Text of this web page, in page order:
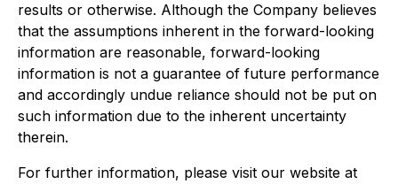
results or otherwise. Although the Company believes
that the assumptions inherent in the forward-looking
information are reasonable, forward-looking
information is not a guarantee of future performance
and accordingly undue reliance should not be put on
such information due to the inherent uncertainty
therein.
For further information, please visit our website at